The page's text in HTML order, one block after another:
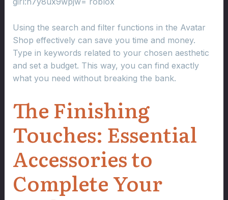
Using the search and filter functions in the Avatar
Shop effectively can save you time and money.
Type in keywords related to your chosen aesthetic
and set a budget. This way, you can find exactly
what you need without breaking the bank.
The Finishing
Touches: Essential
Accessories to
Complete Your